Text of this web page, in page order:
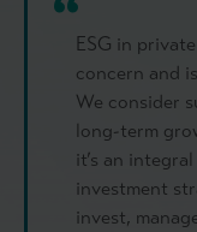
ESG in
concern and
We consider
long-term
it’s an
investment
invest,